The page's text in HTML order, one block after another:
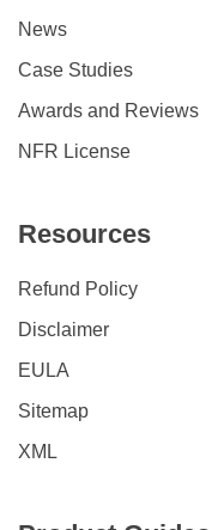
News
Case Studies
Awards and Reviews
NFR License
Resources
Refund Policy
Disclaimer
EULA
Sitemap
XML